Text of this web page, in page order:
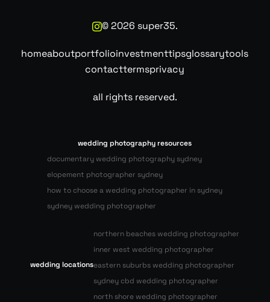
©2026 super35.
homeaboutportfolioinvestmenttipsglossarytools
contacttermsprivacy
all rights reserved.
wedding photography resources
documentary wedding photography sydney
elopement photographer sydney
how to choose a wedding photographer in sydney
sydney wedding photographer
wedding locations
northern beaches wedding photographer
inner west wedding photographer
eastern suburbs wedding photographer
sydney cbd wedding photographer
north shore wedding photographer